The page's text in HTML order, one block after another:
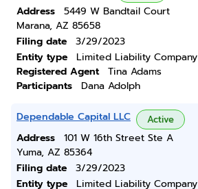
Address
5449 W Bandtail Court
Marana, AZ 85658
Filing date
3/29/2023
Entity type
Limited Liability Company
Registered Agent
Tina Adams
Participants
Dana Adolph
Dependable Capital LLC Active
Address
101 W 16th Street Ste A
Yuma, AZ 85364
Filing date
3/29/2023
Entity type
Limited Liability Company